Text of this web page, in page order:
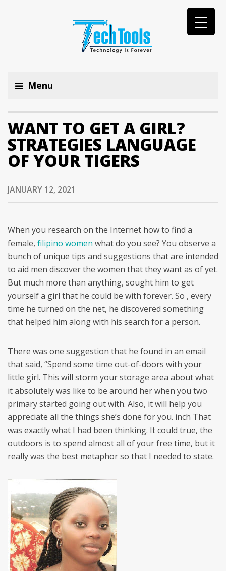
Menu
WANT TO GET A GIRL?
STRATEGIES LANGUAGE
OF YOUR TIGERS
JANUARY 12, 2021
When you research on the Internet how to find a
female, filipino women what do you see? You observe a
bunch of unique tips and suggestions that are intended
to aid men discover the women that they want as of yet.
But much more than anything, sought him to get
yourself a girl that he could be with forever. So , every
time he turned on the net, he discovered something
that helped him along with his search for a person.
There was one suggestion that he found in an email
that said, “Spend some time out-of-doors with your
little girl. This will storm your storage area about what
it absolutely was like to be around her when you two
primary started going out with. Also, it will help you
appreciate all the things she’s done for you. inch That
was exactly what I had been thinking. It could true, the
outdoors is to spend almost all of your free time, but it
really was the best metaphor so that I needed to state.